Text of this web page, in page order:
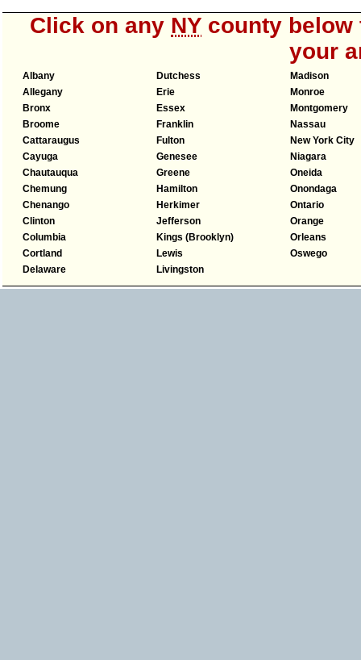
Click on any NY county
your
Albany
Allegany
Bronx
Broome
Cattaraugus
Cayuga
Chautauqua
Chemung
Chenango
Clinton
Columbia
Cortland
Delaware
Dutchess
Erie
Essex
Franklin
Fulton
Genesee
Greene
Hamilton
Herkimer
Jefferson
Kings (Brooklyn)
Lewis
Livingston
Madison
Monroe
Montgomery
Nassau
New York City
Niagara
Oneida
Onondaga
Ontario
Orange
Orleans
Oswego